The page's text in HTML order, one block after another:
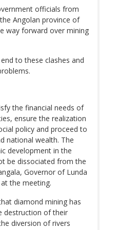
officials from
Angolan province of
way forward over mining
to these clashes and
the financial needs of
ensure the realization
policy and proceed to
national wealth. The
development in the
be dissociated from the
Governor of Lunda
the meeting.
diamond mining has
destruction of their
diversion of rivers